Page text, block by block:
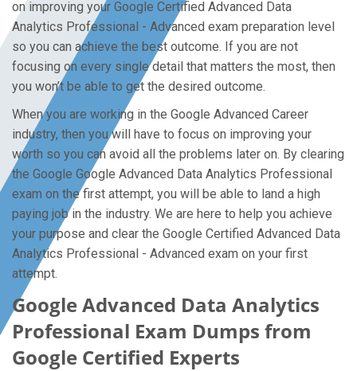
on improving your Google Certified Advanced Data
Analytics Professional - Advanced exam preparation level
so you can achieve the best outcome. If you are not
focusing on every single detail that matters the most, then
you won’t be able to get the desired outcome.
When you are working in the Google Advanced Career
industry, then you will have to focus on improving your
worth so you can avoid all the problems later on. By clearing
the Google Google Advanced Data Analytics Professional
exam on the first attempt, you will be able to land a high
paying job in the industry. We are here to help you achieve
your purpose and clear the Google Certified Advanced Data
Analytics Professional - Advanced exam on your first
attempt.
Google Advanced Data Analytics
Professional Exam Dumps from
Google Certified Experts